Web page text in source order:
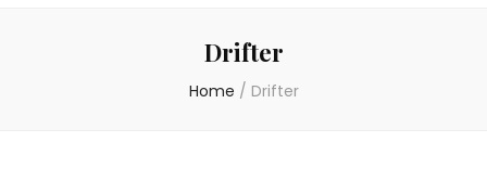
Drifter
Home / Drifter